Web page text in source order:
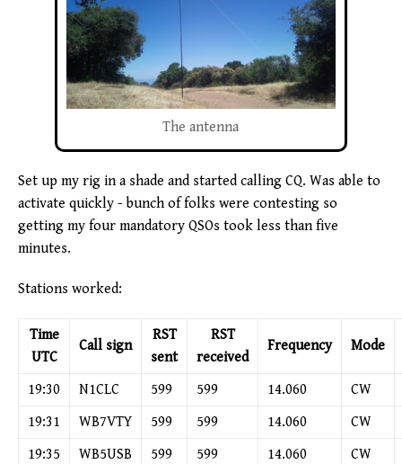
The antenna
Set up my rig in a shade and started calling CQ. Was able to
activate quickly - bunch of folks were contesting so
getting my four mandatory QSOs took less than five
minutes.
Stations worked:
Time
UTC
Call sign
RST
sent
RST
received
Frequency Mode
19:30 N1CLC 599 599 14.060
CW
19:31
WB7VTY 599 599 14.060
CW
19:35
WB5USB 599 599 14.060
CW